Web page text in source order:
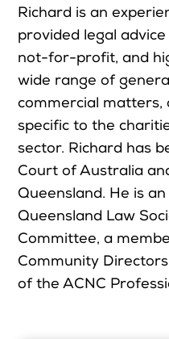
Richard is an
provided legal
not-for-profit, and
wide range of
commercial matters,
specific to the
sector. Richard has
Court of Australia
Queensland. He is
Queensland Law
Committee, a
Community
of the ACNC